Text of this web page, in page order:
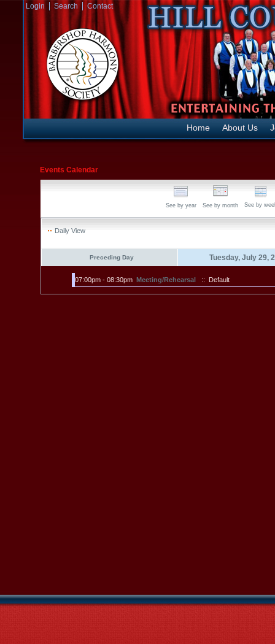
Login Search Contact
Home About Us
Events Calendar
See by year See by month See by
Daily View
Preceding Day Tuesday, July 29,
07:00pm - 08:30pm Meeting/Rehearsal :: Default